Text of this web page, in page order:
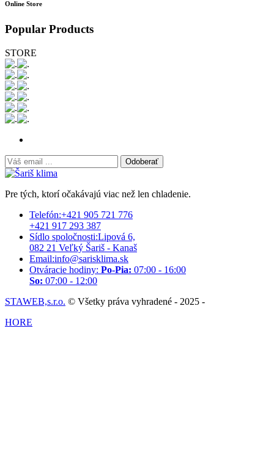
Online Store
Popular Products
STORE
Odoberať
Pre tých, ktorí očakávajú viac než len chladenie.
Telefón:+421 905 721 776
+421 917 293 387
Sídlo spoločnosti:Lipová 6,
082 21 Veľký Šariš - Kanaš
Email:info@sarisklima.sk
Otváracie hodiny: Po-Pia: 07:00 - 16:00
So: 07:00 - 12:00
STAWEB,s.r.o. © Všetky práva vyhradené - 2025 -
HORE